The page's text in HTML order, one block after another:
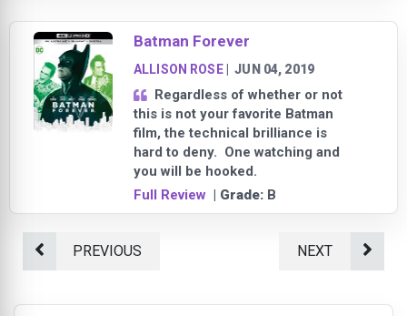
Batman Forever
ALLISON ROSE|JUN 04, 2019
Regardless of whether or not
this is not your favorite Batman
film, the technical brilliance is
hard to deny. One watching and
you will be hooked.
Full Review | Grade: B
PREVIOUS NEXT